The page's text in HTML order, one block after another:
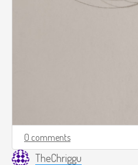
0 comments
TheChriggu